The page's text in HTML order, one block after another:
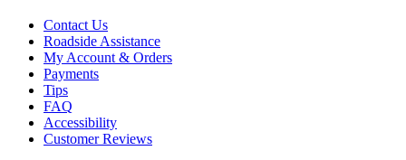
Contact Us
Roadside Assistance
My Account & Orders
Payments
Tips
FAQ
Accessibility
Customer Reviews